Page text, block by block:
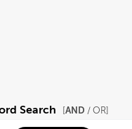
Search [AND / OR]